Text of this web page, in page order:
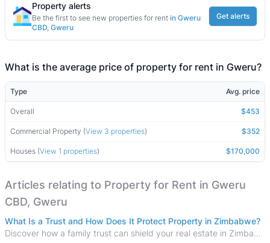
Property alerts
Be the first to see new properties for rent in Gweru
CBD, Gweru
Get alerts
What is the average price of property for rent in Gweru?
Type Avg. price
Overall $453
Commercial Property (View 3 properties) $352
Houses (View 1 properties) $170,000
Articles relating to Property for Rent in Gweru
CBD, Gweru
What Is a Trust and How Does It Protect Property in Zimbabwe?
Discover how a family trust can shield your real estate in Zimbabwe from creditors, costly estate disputes, and probate delays.